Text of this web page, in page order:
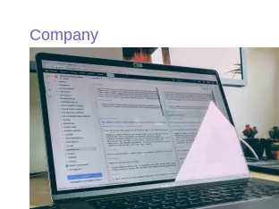
Company